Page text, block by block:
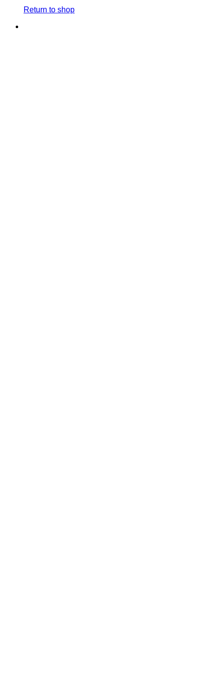
Return to shop